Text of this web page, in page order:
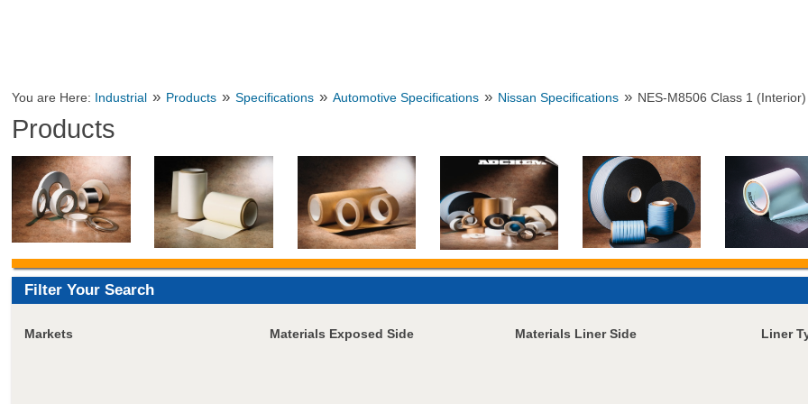
You are Here: Industrial » Products » Specifications » Automotive Specifications » Nissan Specifications » NES-M8506 Class 1 (Interior)
Products
Filter Your Search
Markets Materials Exposed Side Materials Liner Side Liner